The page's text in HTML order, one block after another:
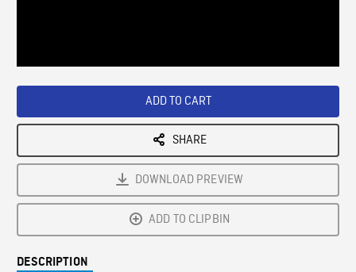
ADD TO CART
SHARE
DOWNLOAD PREVIEW
ADD TO CLIPBIN
DESCRIPTION